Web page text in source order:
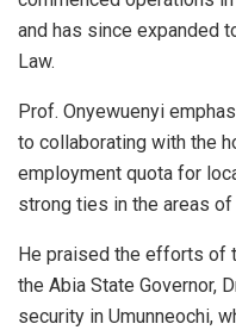
and has since expanded
Law.
Prof. Onyewuenyi
to collaborating with the
employment quota for
strong ties in the areas
He praised the efforts of
the Abia State Governor,
security in Umunneochi,